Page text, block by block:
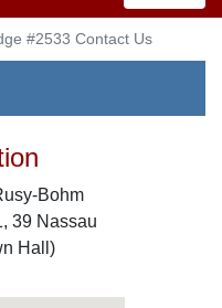
#2533 Contact Us
Bohm
39 Nassau
Hall)